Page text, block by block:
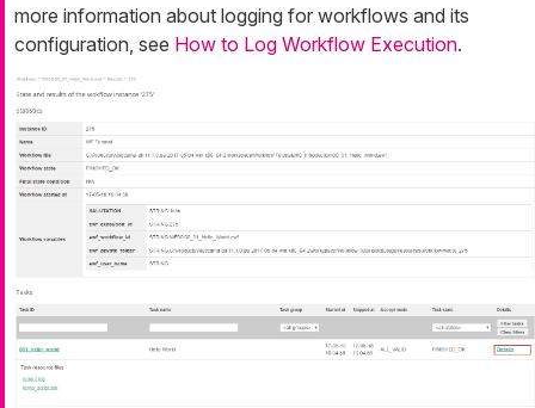
more information about logging for workflows and its
configuration, see How to Log Workflow Execution.